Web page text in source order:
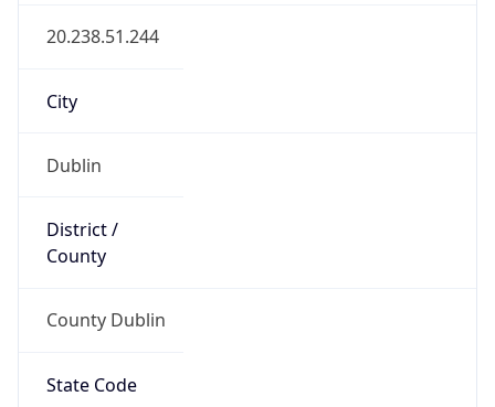
20.238.51.244
City
Dublin
District /
County
County Dublin
State Code